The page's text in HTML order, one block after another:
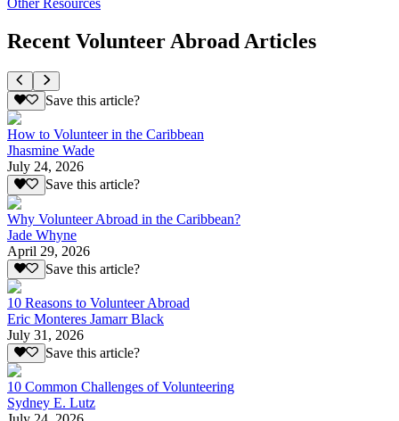
Recent Volunteer Abroad Articles
Save this article?
How to Volunteer in the Caribbean
Jhasmine Wade
July 24, 2026
Save this article?
Why Volunteer Abroad in the Caribbean?
Jade Whyne
April 29, 2026
Save this article?
10 Reasons to Volunteer Abroad
Eric Monteres Jamarr Black
July 31, 2026
Save this article?
10 Common Challenges of Volunteering
Sydney E. Lutz